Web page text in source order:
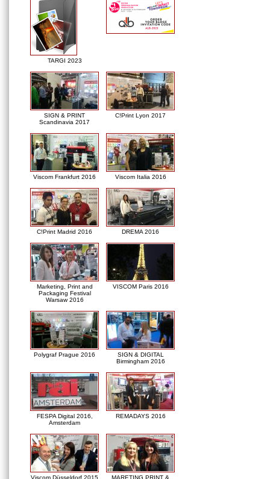
TARGI 2023
SIGN & PRINT
Scandinavia 2017
C!Print Lyon 2017
Viscom Frankfurt 2016 Viscom Italia 2016
C!Print Madrid 2016 DREMA 2016
Marketing, Print and
Packaging Festival
Warsaw 2016
VISCOM Paris 2016
Polygraf Prague 2016
SIGN & DIGITAL
Birmingham 2016
FESPA Digital 2016,
Amsterdam
REMADAYS 2016
Viscom Düsseldorf 2015
MARETING PRINT &